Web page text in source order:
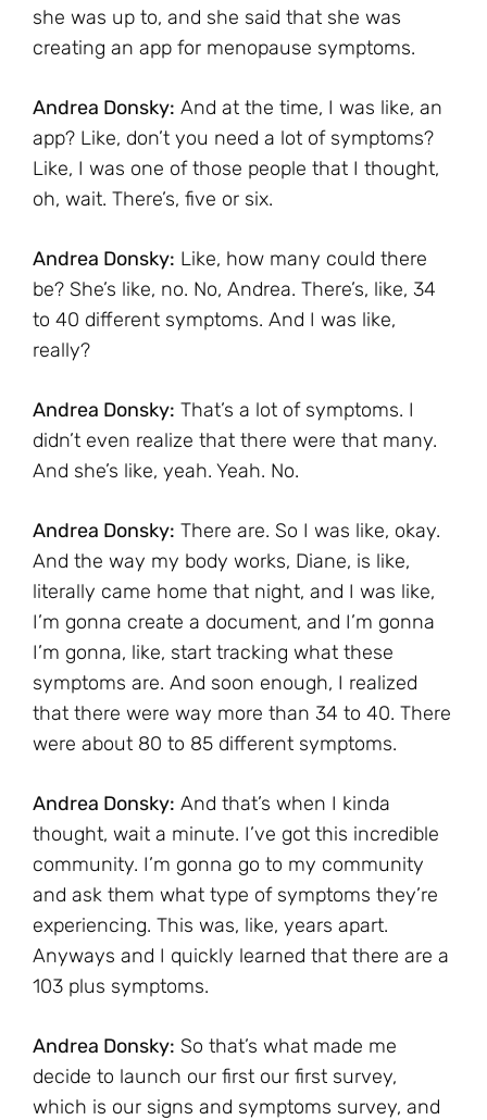
she was up to, and she said that she was
creating an app for menopause symptoms.
Andrea Donsky: And at the time, I was like, an
app? Like, don’t you need a lot of symptoms?
Like, I was one of those people that I thought,
oh, wait. There’s, five or six.
Andrea Donsky: Like, how many could there
be? She’s like, no. No, Andrea. There’s, like, 34
to 40 different symptoms. And I was like,
really?
Andrea Donsky: That’s a lot of symptoms. I
didn’t even realize that there were that many.
And she’s like, yeah. Yeah. No.
Andrea Donsky: There are. So I was like, okay.
And the way my body works, Diane, is like,
literally came home that night, and I was like,
I’m gonna create a document, and I’m gonna
I’m gonna, like, start tracking what these
symptoms are. And soon enough, I realized
that there were way more than 34 to 40. There
were about 80 to 85 different symptoms.
Andrea Donsky: And that’s when I kinda
thought, wait a minute. I’ve got this incredible
community. I’m gonna go to my community
and ask them what type of symptoms they’re
experiencing. This was, like, years apart.
Anyways and I quickly learned that there are a
103 plus symptoms.
Andrea Donsky: So that’s what made me
decide to launch our first our first survey,
which is our signs and symptoms survey, and